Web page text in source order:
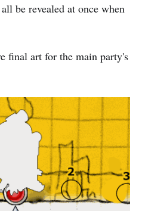
be revealed at once when
final art for the main party's